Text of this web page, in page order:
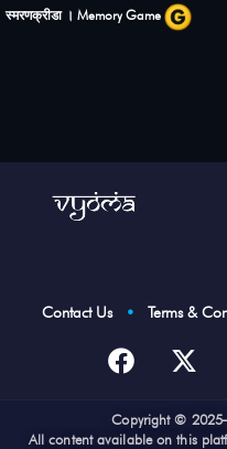
स्मरणक्रीडा । Memory Game
Contact Us • Terms &
Copyright ©
All content available on this